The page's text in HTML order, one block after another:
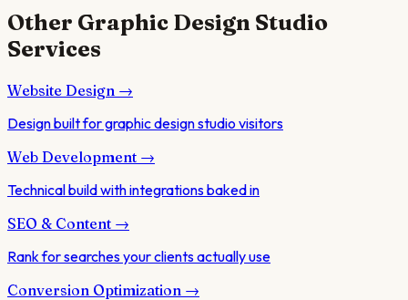
Other Graphic Design Studio
Services
Website Design →
Design built for graphic design studio visitors
Web Development →
Technical build with integrations baked in
SEO & Content →
Rank for searches your clients actually use
Conversion Optimization →